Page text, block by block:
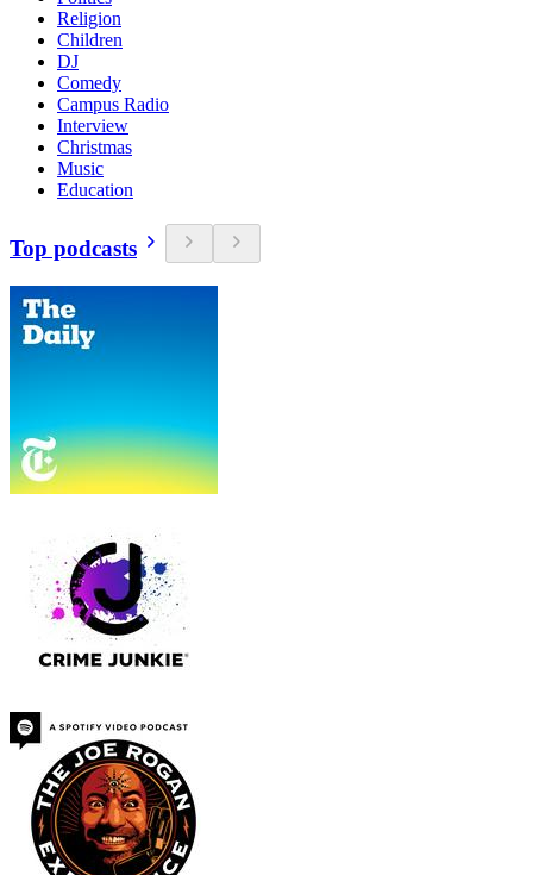
Religion
Children
DJ
Comedy
Campus Radio
Interview
Christmas
Music
Education
Top podcasts